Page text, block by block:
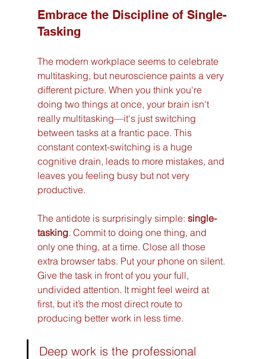
Embrace the Discipline of Single-
Tasking
The modern workplace seems to celebrate
multitasking, but neuroscience paints a very
different picture. When you think you're
doing two things at once, your brain isn't
really multitasking—it's just switching
between tasks at a frantic pace. This
constant context-switching is a huge
cognitive drain, leads to more mistakes, and
leaves you feeling busy but not very
productive.
The antidote is surprisingly simple: single-
tasking. Commit to doing one thing, and
only one thing, at a time. Close all those
extra browser tabs. Put your phone on silent.
Give the task in front of you your full,
undivided attention. It might feel weird at
first, but it’s the most direct route to
producing better work in less time.
Deep work is the professional